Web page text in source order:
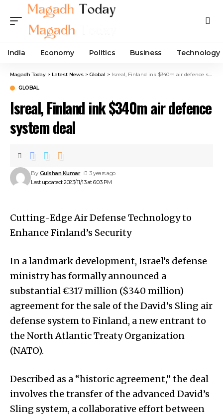
India Economy Politics Business Technology
Magadh Today > Latest News > Global > Isreal, Finland ink $340m air defence system deal
GLOBAL
Isreal, Finland ink $340m air defence
system deal
Last updated: 2023/11/13 at 6:03 PM
By Gulshan Kumar 3 years ago
Cutting-Edge Air Defense Technology to
Enhance Finland’s Security
In a landmark development, Israel’s defense
ministry has formally announced a
substantial €317 million ($340 million)
agreement for the sale of the David’s Sling air
defense system to Finland, a new entrant to
the North Atlantic Treaty Organization
(NATO).
Described as a “historic agreement,” the deal
involves the transfer of the advanced David’s
Sling system, a collaborative effort between